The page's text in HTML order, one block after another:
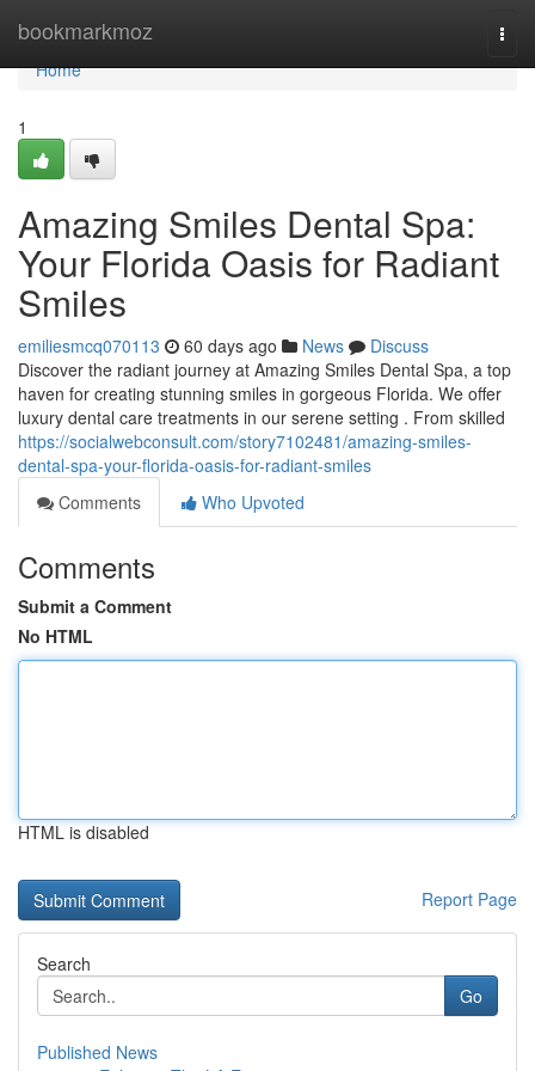
bookmarkmoz
Home
Home
1
Amazing Smiles Dental Spa:
Your Florida Oasis for Radiant
Smiles
emiliesmcq070113 60 days ago News
Discuss
Discover the radiant journey at Amazing Smiles Dental Spa, a top
haven for creating stunning smiles in gorgeous Florida. We offer
luxury dental care treatments in our serene setting . From skilled
https://socialwebconsult.com/story7102481/amazing-smiles-
dental-spa-your-florida-oasis-for-radiant-smiles
Comments
Who Upvoted
Comments
Submit a Comment
No HTML
HTML is disabled
Report Page
Search
Go
Published News